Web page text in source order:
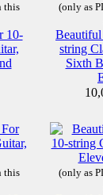
this
10-
(only as
string
Sixth
this
(only as